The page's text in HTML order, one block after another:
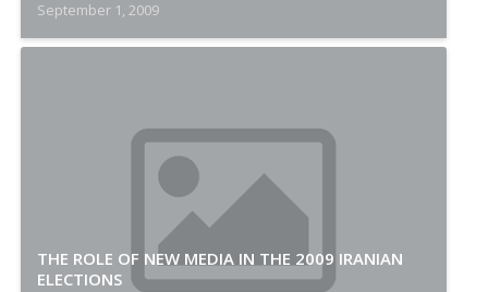
September 1, 2009
THE ROLE OF NEW MEDIA IN THE 2009 IRANIAN
ELECTIONS